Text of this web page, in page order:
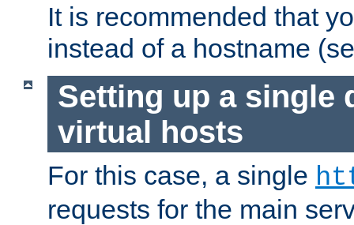
It is recommended that
instead of a hostname
Setting up a single
virtual hosts
For this case, a single
requests for the main